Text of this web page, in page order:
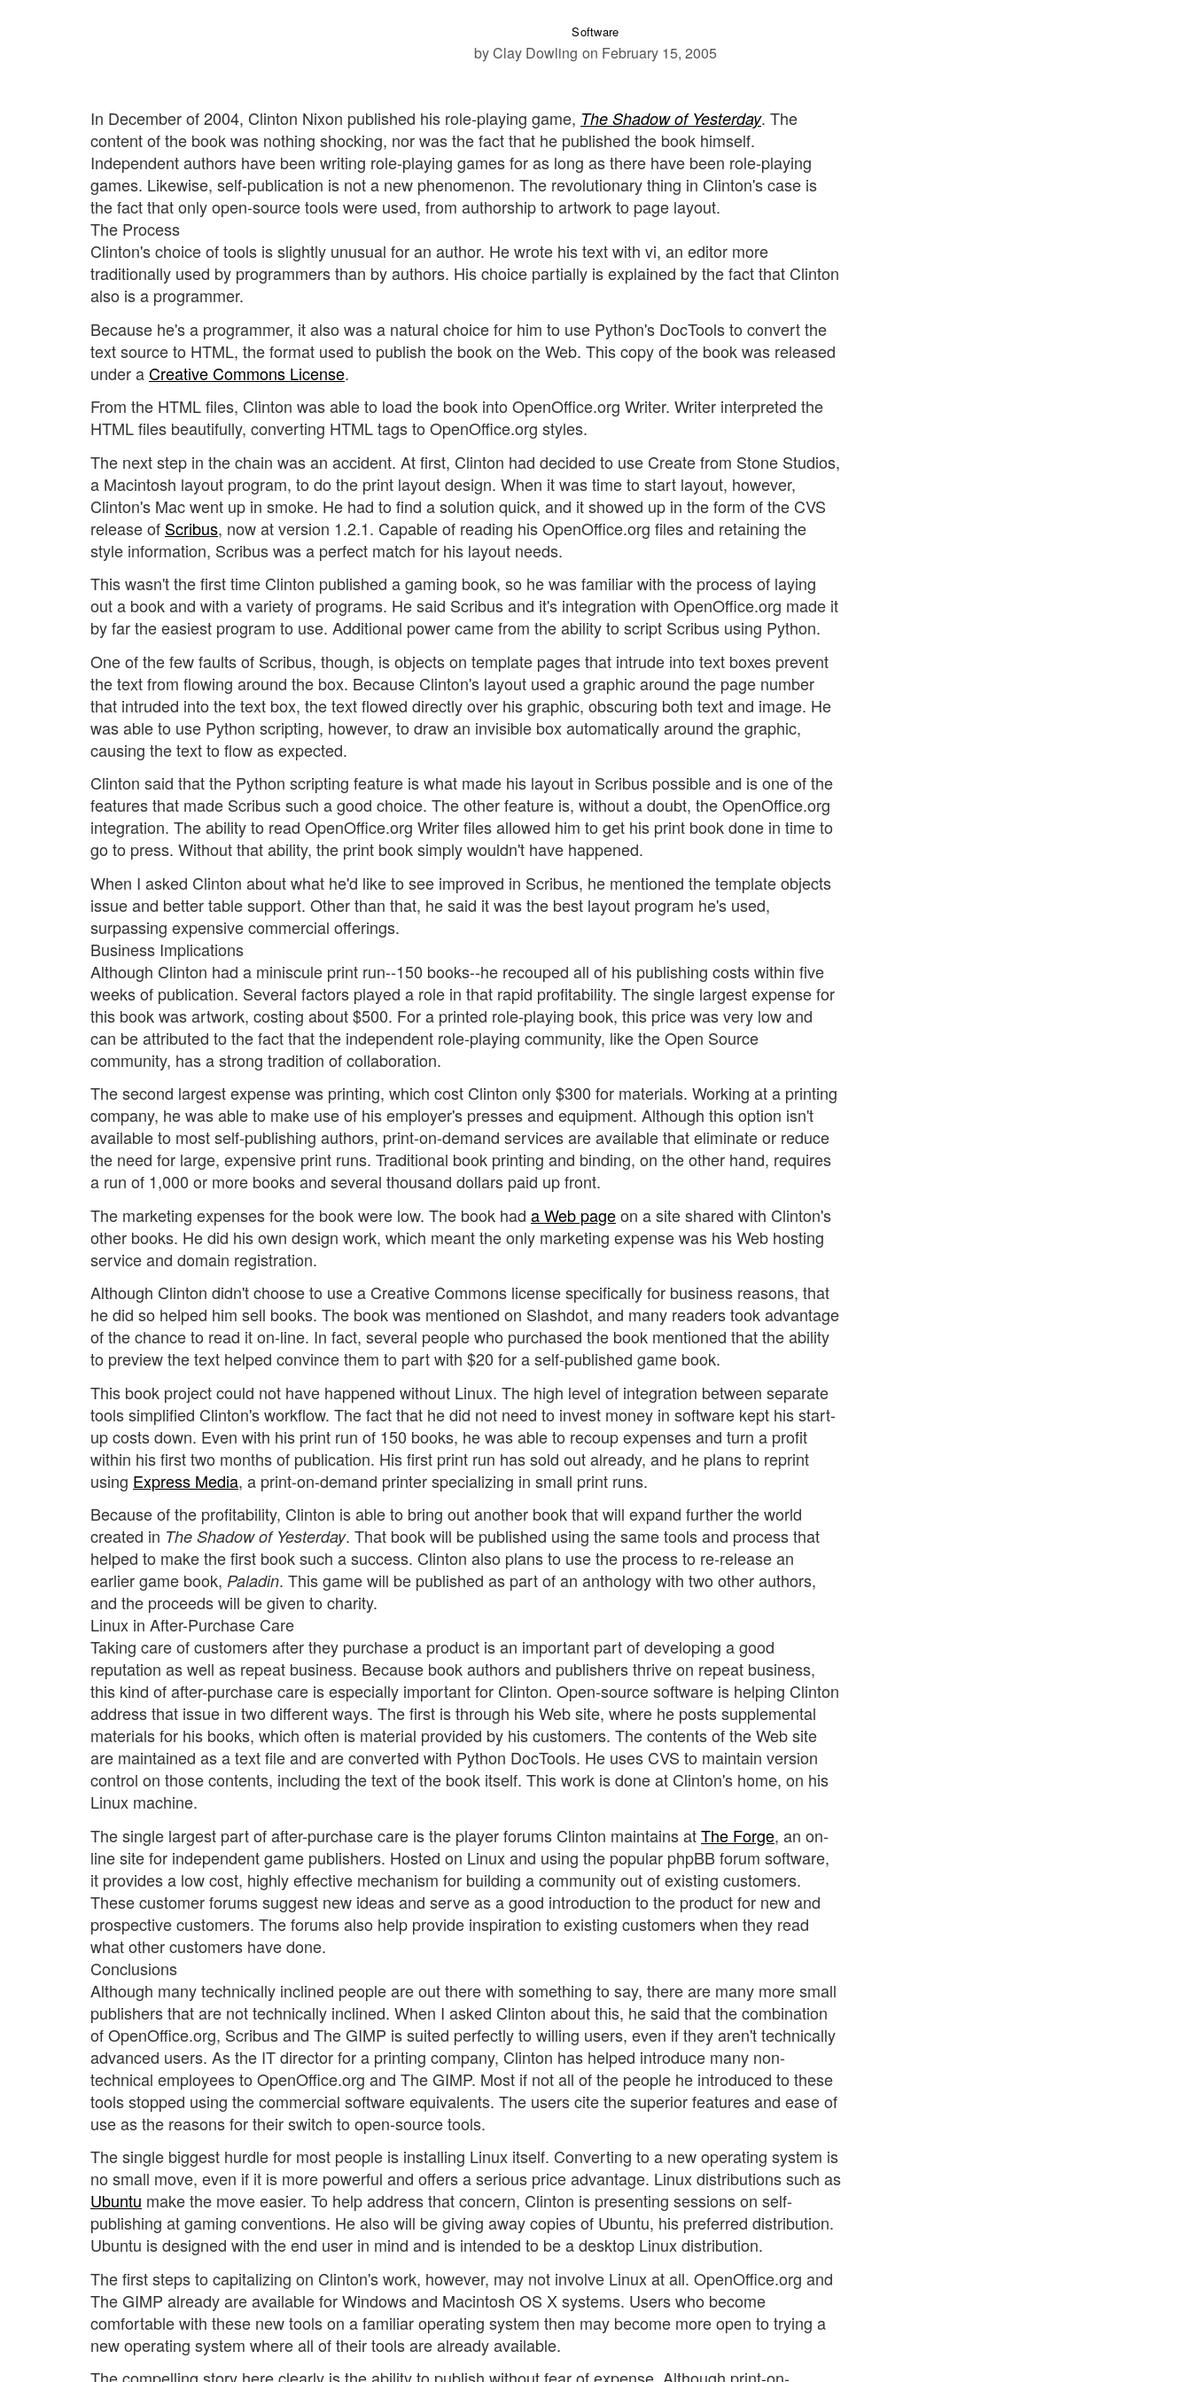
Software
by Clay Dowling on February 15, 2005
In December of 2004, Clinton Nixon published his role-playing game, The Shadow of Yesterday. The
content of the book was nothing shocking, nor was the fact that he published the book himself.
Independent authors have been writing role-playing games for as long as there have been role-playing
games. Likewise, self-publication is not a new phenomenon. The revolutionary thing in Clinton's case is
the fact that only open-source tools were used, from authorship to artwork to page layout.
The Process
Clinton's choice of tools is slightly unusual for an author. He wrote his text with vi, an editor more
traditionally used by programmers than by authors. His choice partially is explained by the fact that Clinton
also is a programmer.
Because he's a programmer, it also was a natural choice for him to use Python's DocTools to convert the
text source to HTML, the format used to publish the book on the Web. This copy of the book was released
under aCreative Commons License.
From the HTML files, Clinton was able to load the book into OpenOffice.org Writer. Writer interpreted the
HTML files beautifully, converting HTML tags to OpenOffice.org styles.
The next step in the chain was an accident. At first, Clinton had decided to use Create from Stone Studios,
a Macintosh layout program, to do the print layout design. When it was time to start layout, however,
Clinton's Mac went up in smoke. He had to find a solution quick, and it showed up in the form of the CVS
release of Scribus, now at version 1.2.1. Capable of reading his OpenOffice.org files and retaining the
style information, Scribus was a perfect match for his layout needs.
This wasn't the first time Clinton published a gaming book, so he was familiar with the process of laying
out a book and with a variety of programs. He said Scribus and it's integration with OpenOffice.org made it
by far the easiest program to use. Additional power came from the ability to script Scribus using Python.
One of the few faults of Scribus, though, is objects on template pages that intrude into text boxes prevent
the text from flowing around the box. Because Clinton's layout used a graphic around the page number
that intruded into the text box, the text flowed directly over his graphic, obscuring both text and image. He
was able to use Python scripting, however, to draw an invisible box automatically around the graphic,
causing the text to flow as expected.
Clinton said that the Python scripting feature is what made his layout in Scribus possible and is one of the
features that made Scribus such a good choice. The other feature is, without a doubt, the OpenOffice.org
integration. The ability to read OpenOffice.org Writer files allowed him to get his print book done in time to
go to press. Without that ability, the print book simply wouldn't have happened.
When I asked Clinton about what he'd like to see improved in Scribus, he mentioned the template objects
issue and better table support. Other than that, he said it was the best layout program he's used,
surpassing expensive commercial offerings.
Business Implications
Although Clinton had a miniscule print run--150 books--he recouped all of his publishing costs within five
weeks of publication. Several factors played a role in that rapid profitability. The single largest expense for
this book was artwork, costing about $500. For a printed role-playing book, this price was very low and
can be attributed to the fact that the independent role-playing community, like the Open Source
community, has a strong tradition of collaboration.
The second largest expense was printing, which cost Clinton only $300 for materials. Working at a printing
company, he was able to make use of his employer's presses and equipment. Although this option isn't
available to most self-publishing authors, print-on-demand services are available that eliminate or reduce
the need for large, expensive print runs. Traditional book printing and binding, on the other hand, requires
a run of 1,000 or more books and several thousand dollars paid up front.
The marketing expenses for the book were low. The book had a Web pageon a site shared with Clinton's
other books. He did his own design work, which meant the only marketing expense was his Web hosting
service and domain registration.
Although Clinton didn't choose to use a Creative Commons license specifically for business reasons, that
he did so helped him sell books. The book was mentioned on Slashdot, and many readers took advantage
of the chance to read it on-line. In fact, several people who purchased the book mentioned that the ability
to preview the text helped convince them to part with $20 for a self-published game book.
This book project could not have happened without Linux. The high level of integration between separate
tools simplified Clinton's workflow. The fact that he did not need to invest money in software kept his start-
up costs down. Even with his print run of 150 books, he was able to recoup expenses and turn a profit
within his first two months of publication. His first print run has sold out already, and he plans to reprint
using Express Media, a print-on-demand printer specializing in small print runs.
Because of the profitability, Clinton is able to bring out another book that will expand further the world
created in The Shadow of Yesterday. That book will be published using the same tools and process that
helped to make the first book such a success. Clinton also plans to use the process to re-release an
earlier game book, Paladin. This game will be published as part of an anthology with two other authors,
and the proceeds will be given to charity.
Linux in After-Purchase Care
Taking care of customers after they purchase a product is an important part of developing a good
reputation as well as repeat business. Because book authors and publishers thrive on repeat business,
this kind of after-purchase care is especially important for Clinton. Open-source software is helping Clinton
address that issue in two different ways. The first is through his Web site, where he posts supplemental
materials for his books, which often is material provided by his customers. The contents of the Web site
are maintained as a text file and are converted with Python DocTools. He uses CVS to maintain version
control on those contents, including the text of the book itself. This work is done at Clinton's home, on his
Linux machine.
The single largest part of after-purchase care is the player forums Clinton maintains atThe Forge, an on-
line site for independent game publishers. Hosted on Linux and using the popular phpBB forum software,
it provides a low cost, highly effective mechanism for building a community out of existing customers.
These customer forums suggest new ideas and serve as a good introduction to the product for new and
prospective customers. The forums also help provide inspiration to existing customers when they read
what other customers have done.
Conclusions
Although many technically inclined people are out there with something to say, there are many more small
publishers that are not technically inclined. When I asked Clinton about this, he said that the combination
of OpenOffice.org, Scribus and The GIMP is suited perfectly to willing users, even if they aren't technically
advanced users. As the IT director for a printing company, Clinton has helped introduce many non-
technical employees to OpenOffice.org and The GIMP. Most if not all of the people he introduced to these
tools stopped using the commercial software equivalents. The users cite the superior features and ease of
use as the reasons for their switch to open-source tools.
The single biggest hurdle for most people is installing Linux itself. Converting to a new operating system is
no small move, even if it is more powerful and offers a serious price advantage. Linux distributions such as
Ubuntu make the move easier. To help address that concern, Clinton is presenting sessions on self-
publishing at gaming conventions. He also will be giving away copies of Ubuntu, his preferred distribution.
Ubuntu is designed with the end user in mind and is intended to be a desktop Linux distribution.
The first steps to capitalizing on Clinton's work, however, may not involve Linux at all. OpenOffice.org and
The GIMP already are available for Windows and Macintosh OS X systems. Users who become
comfortable with these new tools on a familiar operating system then may become more open to trying a
new operating system where all of their tools are already available.